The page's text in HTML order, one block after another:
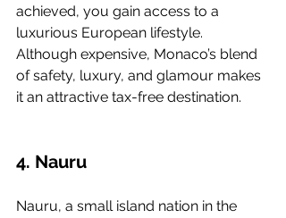
achieved, you gain access to a
luxurious European lifestyle.
Although expensive, Monaco’s blend
of safety, luxury, and glamour makes
it an attractive tax-free destination.
4. Nauru
Nauru, a small island nation in the